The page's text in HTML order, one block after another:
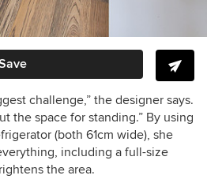
challenge,” the designer says.
the space for standing.” By using
(both 61cm wide), she
including a full-size
the area.